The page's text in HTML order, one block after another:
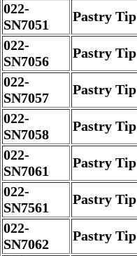
022-
SN7051
Pastry Tip
022-
SN7056
Pastry Tip
022-
SN7057
Pastry Tip
022-
SN7058
Pastry Tip
022-
SN7061
Pastry Tip
022-
SN7561
Pastry Tip
022-
SN7062
Pastry Tip